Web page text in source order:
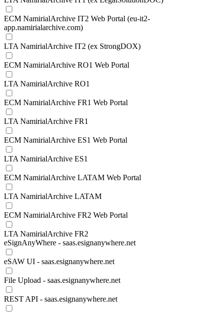
ECM NamirialArchive IT2 Web Portal (eu-it2-
app.namirialarchive.com)
LTA NamirialArchive IT2 (ex StrongDOX)
ECM NamirialArchive RO1 Web Portal
LTA NamirialArchive RO1
ECM NamirialArchive FR1 Web Portal
LTA NamirialArchive FR1
ECM NamirialArchive ES1 Web Portal
LTA NamirialArchive ES1
ECM NamirialArchive LATAM Web Portal
LTA NamirialArchive LATAM
ECM NamirialArchive FR2 Web Portal
LTA NamirialArchive FR2
eSignAnyWhere - saas.esignanywhere.net
eSAW UI - saas.esignanywhere.net
File Upload - saas.esignanywhere.net
REST API - saas.esignanywhere.net